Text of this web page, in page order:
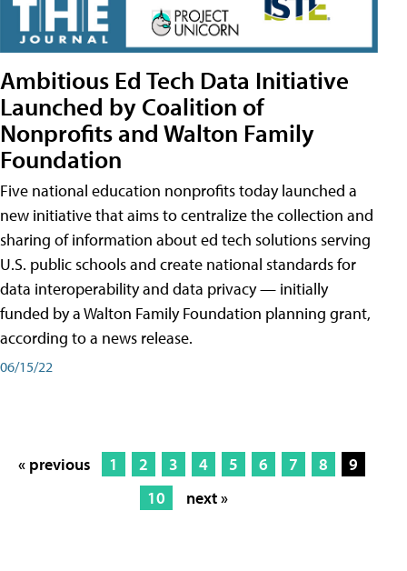
Ambitious Ed Tech Data Initiative
Launched by Coalition of
Nonprofits and Walton Family
Foundation
Five national education nonprofits today launched a
new initiative that aims to centralize the collection and
sharing of information about ed tech solutions serving
U.S. public schools and create national standards for
data interoperability and data privacy — initially
funded by a Walton Family Foundation planning grant,
according to a news release.
06/15/22
« previous 1 2 3 4 5 6 7 8
9
10
next »